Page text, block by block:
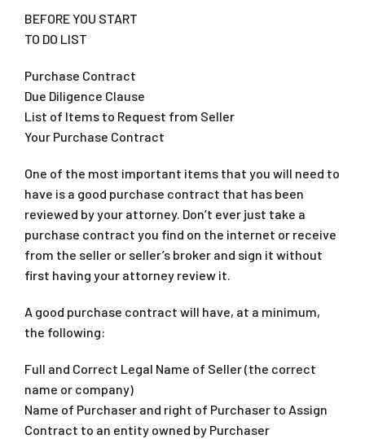
BEFORE YOU START
TO DO LIST
Purchase Contract
Due Diligence Clause
List of Items to Request from Seller
Your Purchase Contract
One of the most important items that you will need to
have is a good purchase contract that has been
reviewed by your attorney. Don’t ever just take a
purchase contract you find on the internet or receive
from the seller or seller’s broker and sign it without
first having your attorney review it.
A good purchase contract will have, at a minimum,
the following:
Full and Correct Legal Name of Seller (the correct
name or company)
Name of Purchaser and right of Purchaser to Assign
Contract to an entity owned by Purchaser